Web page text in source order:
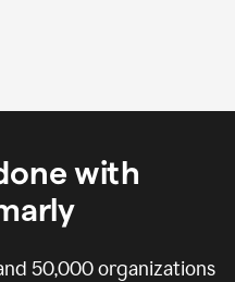
with
50,000organizations